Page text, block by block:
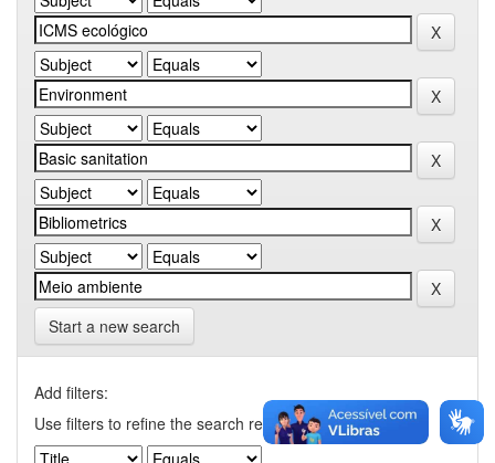
Start a new search
Add filters:
Use filters to refine the search results.